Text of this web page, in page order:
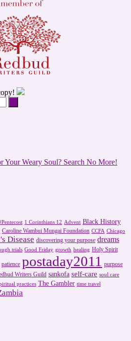
Your Weary Soul? Search No More!
1 Corinthians 12 Advent Black History
Caroline Wambui Mungai Foundation CCFA Chicago
Disease discovering your purpose dreams
trials Good Friday growth healing Holy Spirit
patience postaday2011 purpose
Writers Guild sankofa self-care soul care
practices The Gambler time travel